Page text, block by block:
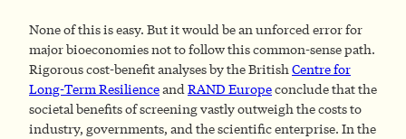
None of this is easy. But it would be an unforced error for
major bioeconomies not to follow this common-sense path.
Rigorous cost-benefit analyses by the BritishCentre for
Long-Term ResilienceandRAND Europeconclude that the
societal benefits of screening vastly outweigh the costs to
industry, governments, and the scientific enterprise. In the